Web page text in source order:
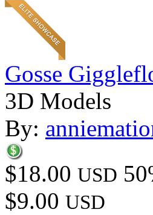
Gosse
3D Models
By:
$18.00 USD
$9.00 USD